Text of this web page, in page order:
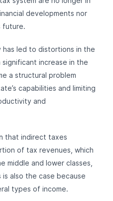
developments nor
future.
led to distortions in the
increase in the
a structural problem
capabilities and limiting
and
that indirect taxes
of tax revenues, which
middle and lower classes,
also the case because
types of income.